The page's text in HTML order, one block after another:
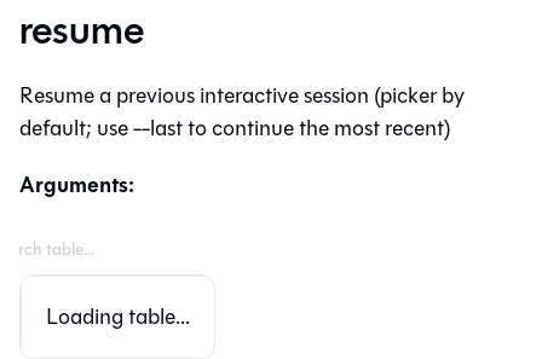
resume
Resume a previous interactive session (picker by
default; use --last to continue the most recent)
Arguments:
Loading table...